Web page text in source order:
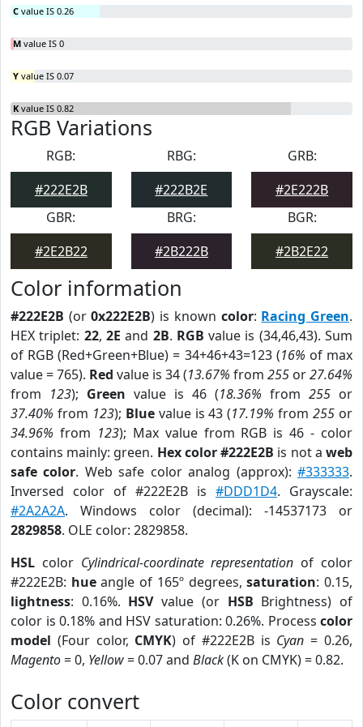
C value IS 0.26
M value IS 0
Y value IS 0.07
K value IS 0.82
RGB Variations
RGB:
#222E2B
RBG:
#222B2E
GRB:
#2E222B
GBR:
#2E2B22
BRG:
#2B222B
BGR:
#2B2E22
Color information
#222E2B (or0x222E2B) is known color: Racing Green.
HEX triplet: 22, 2E and 2B. RGB value is (34,46,43). Sum
of RGB (Red+Green+Blue) = 34+46+43=123 (16% of max
value = 765). Red value is 34 (13.67% from 255 or27.64%
from 123); Green value is 46 (18.36% from 255 or
37.40% from 123); Bluevalue is 43 (17.19% from255 or
34.96% from 123); Max value from RGB is 46 - color
contains mainly: green. Hex color #222E2B is not aweb
safe color. Web safe color analog (approx):#333333.
Inversed color of #222E2B is #DDD1D4. Grayscale:
#2A2A2A. Windows color (decimal): -14537173 or
2829858. OLE color: 2829858.
HSL color Cylindrical-coordinate representation of color
#222E2B: hueangle of 165º degrees,saturation: 0.15,
lightness: 0.16%. HSVvalue (or HSB Brightness) of
color is 0.18% and HSV saturation: 0.26%. Process color
model (Four color, CMYK) of #222E2B is Cyan = 0.26,
Magento= 0, Yellow= 0.07 and Black(K on CMYK) = 0.82.
Color convert